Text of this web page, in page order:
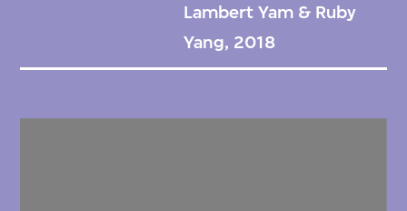
Lambert Yam & Ruby
Yang, 2018